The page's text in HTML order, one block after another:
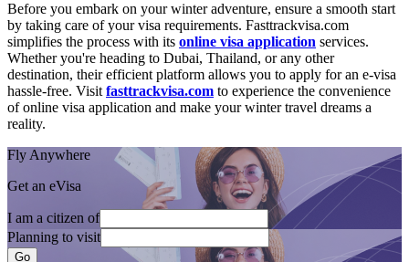
Before you embark on your winter adventure, ensure a smooth start
by taking care of your visa requirements. Fasttrackvisa.com
simplifies the process with its online visa application services.
Whether you're heading to Dubai, Thailand, or any other
destination, their efficient platform allows you to apply for an e-visa
hassle-free. Visitfasttrackvisa.com to experience the convenience
of online visa application and make your winter travel dreams a
reality.
Fly Anywhere
Get an eVisa
I am a citizen of
Planning to visit
Go